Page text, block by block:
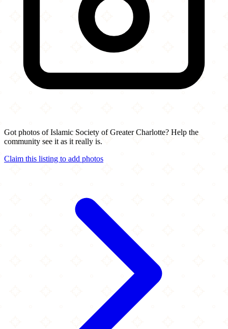
Got photos of Islamic Society of Greater Charlotte? Help the
community see it as it really is.
Claim this listing to add photos